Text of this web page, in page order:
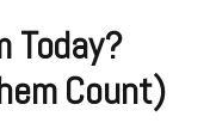
Today?
Count)